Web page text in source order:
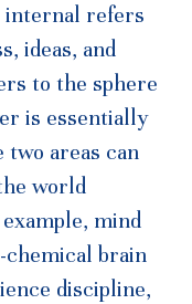
internal refers
ideas, and
to the sphere
is essentially
two areas can
world
mind
chemical brain
discipline,